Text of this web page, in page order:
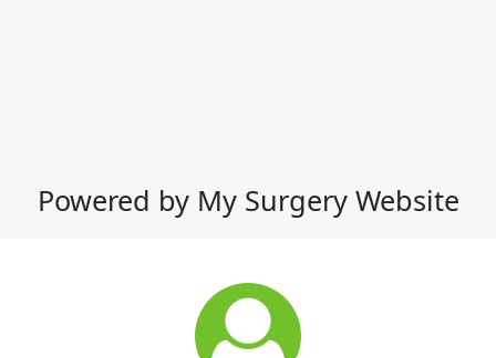
Powered by My Surgery Website